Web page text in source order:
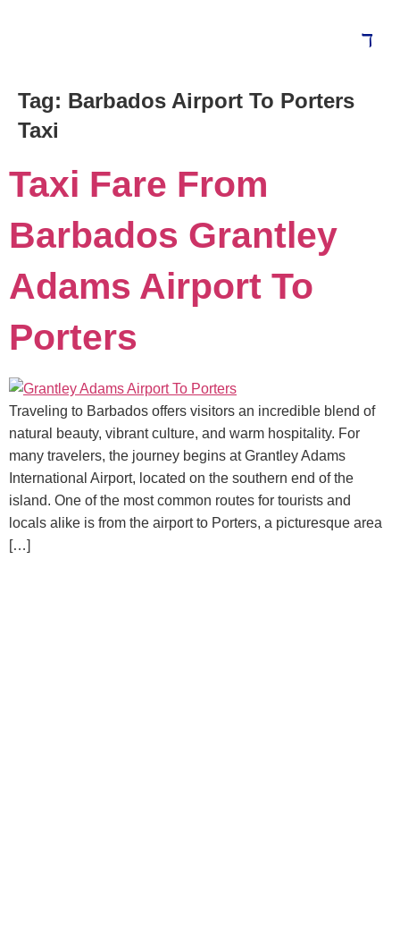
Tag: Barbados Airport To Porters
Taxi
Taxi Fare From
Barbados Grantley
Adams Airport To
Porters
Traveling to Barbados offers visitors an incredible blend of
natural beauty, vibrant culture, and warm hospitality. For
many travelers, the journey begins at Grantley Adams
International Airport, located on the southern end of the
island. One of the most common routes for tourists and
locals alike is from the airport to Porters, a picturesque area
[…]